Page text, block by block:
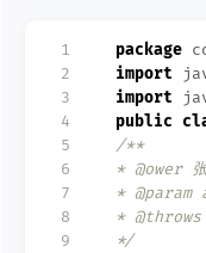
1
2
3
4
5
6
7
8
9
package
import
import
public
/**
* @ower
* @param
*
*/